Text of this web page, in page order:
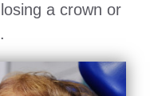
a crown or